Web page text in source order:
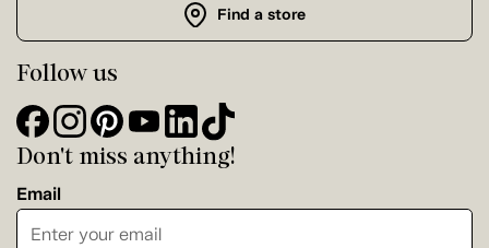
Find a store
Follow us
Don't miss anything!
Email